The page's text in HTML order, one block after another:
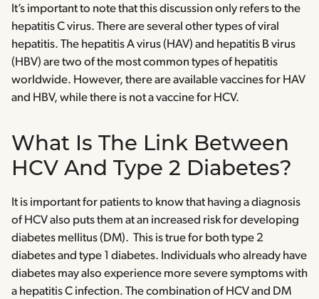
It’s important to note that this discussion only refers to the
hepatitis C virus. There are several other types of viral
hepatitis. The hepatitis A virus (HAV) and hepatitis B virus
(HBV) are two of the most common types of hepatitis
worldwide. However, there are available vaccines for HAV
and HBV, while there is not a vaccine for HCV.
What Is The Link Between
HCV And Type 2 Diabetes?
It is important for patients to know that having a diagnosis
of HCV also puts them at an increased risk for developing
diabetes mellitus (DM). This is true for both type 2
diabetes and type 1 diabetes. Individuals who already have
diabetes may also experience more severe symptoms with
a hepatitis C infection. The combination of HCV and DM